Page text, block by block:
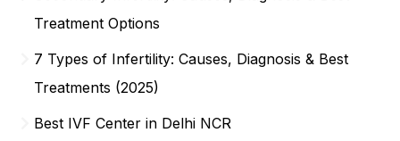
Treatment Options
7 Types of Infertility: Causes, Diagnosis & Best
Treatments (2025)
Best IVF Center in Delhi NCR